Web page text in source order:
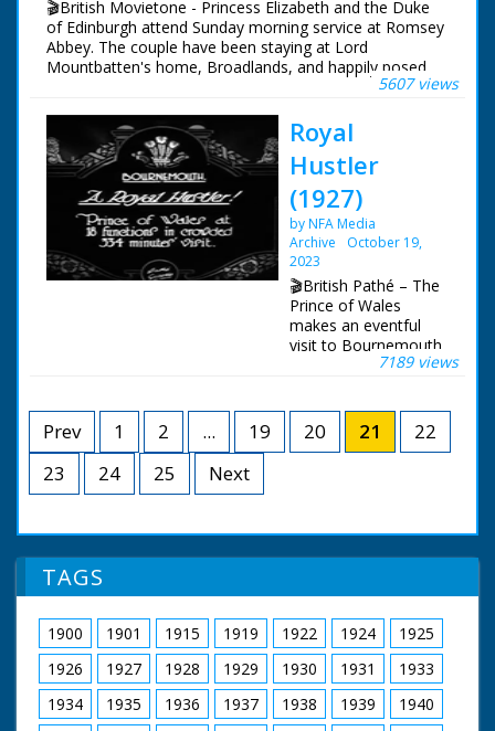
🎬British Movietone - Princess Elizabeth and the Duke
of Edinburgh attend Sunday morning service at Romsey
Abbey. The couple have been staying at Lord
Mountbatten's home, Broadlands, and happily posed
British Movietone News ran in the United Kingdom
from 1929 to 1986.
5607 views
Royal
Hustler
(1927)
by NFA Media
Archive
October 19,
2023
🎬British Pathé – The
Prince of Wales
makes an eventful
visit to Bournemouth.
Item title reads: " A
functions in crowded
334 minutes' visit."
people, cheering and
inspects guards. He
wears a suit. He is
then seen laying a
wreath at a memorial.
The Prince, wearing a
bowler hat,
ceremoniously cuts a
7189 views
Prev 1 2 ... 19 20 21
22
23
24 25 Next
TAGS
1900 1901 1915 1919 1922 1924
1925
1926
1927 1928 1929 1930 1931
1933
1934
1935 1936 1937 1938 1939
1940